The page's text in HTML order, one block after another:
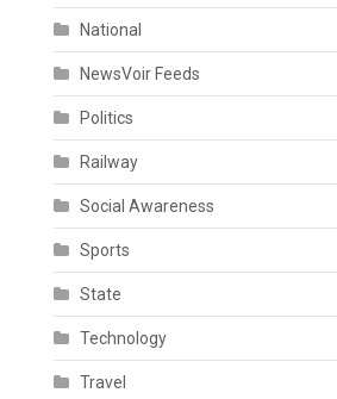
National
NewsVoir Feeds
Politics
Railway
Social Awareness
Sports
State
Technology
Travel